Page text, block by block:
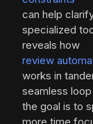
can help
specialized
reveals how
review
works in
seamless
the goal is to